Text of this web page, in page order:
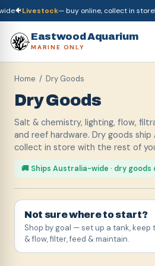
Livestock— buy online, collect in store 🧪
Eastwood Aquarium
MARINE ONLY
Home / Dry Goods
Dry Goods
Salt & chemistry, lighting, flow,
and reef hardware. Dry goods
collect in store with the rest of
🚚 Ships Australia-wide · dry goods
Not sure where to start?
Shop by goal — set up a tank,
& flow, filter, feed & maintain.